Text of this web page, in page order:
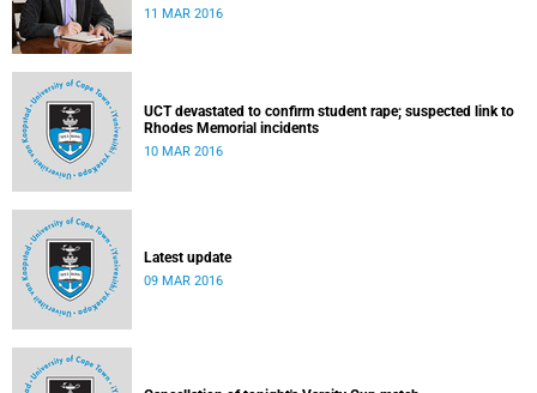
11 MAR 2016
UCT devastated to confirm student rape; suspected link to
Rhodes Memorial incidents
10 MAR 2016
Latest update
09 MAR 2016